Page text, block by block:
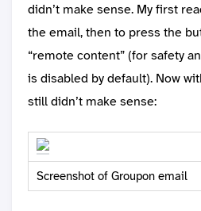
didn’t make sense. My first
the email, then to press the
“remote content” (for safety
is disabled by default). Now
still didn’t make sense:
Screenshot of Groupon email